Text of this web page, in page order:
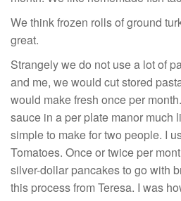
We think frozen rolls of ground
great.
Strangely we do not use a lot of
and me, we would cut stored
would make fresh once per
sauce in a per plate manor much
simple to make for two people. I
Tomatoes. Once or twice per
silver-dollar pancakes to go with
this process from Teresa. I was